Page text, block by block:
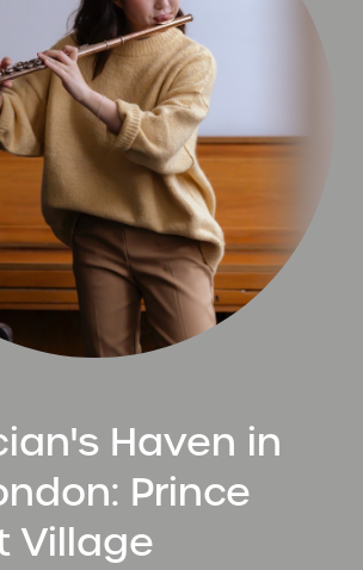
Haven in
Prince
Village